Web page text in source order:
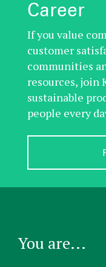
Career
If you value
customer
communities
resources, join
sustainable
people every
You are...